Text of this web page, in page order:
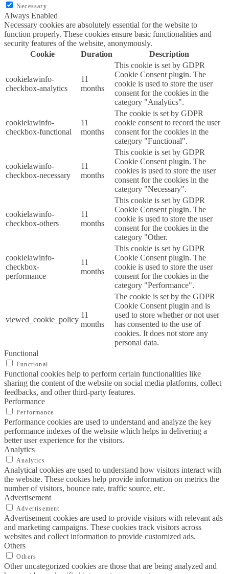
Necessary
Always Enabled
Necessary cookies are absolutely essential for the website to
function properly. These cookies ensure basic functionalities and
security features of the website, anonymously.
Cookie
Duration Description
cookielawinfo-
checkbox-analytics
11
months
This cookie is set by GDPR
Cookie Consent plugin. The
cookie is used to store the user
consent for the cookies in the
category "Analytics".
cookielawinfo-
checkbox-functional
11
months
The cookie is set by GDPR
cookie consent to record the user
consent for the cookies in the
category "Functional".
cookielawinfo-
checkbox-necessary
11
months
This cookie is set by GDPR
Cookie Consent plugin. The
cookies is used to store the user
consent for the cookies in the
category "Necessary".
cookielawinfo-
checkbox-others
11
months
This cookie is set by GDPR
Cookie Consent plugin. The
cookie is used to store the user
consent for the cookies in the
category "Other.
cookielawinfo-
checkbox-
performance
11
months
This cookie is set by GDPR
Cookie Consent plugin. The
cookie is used to store the user
consent for the cookies in the
category "Performance".
viewed_cookie_policy
11
months
The cookie is set by the GDPR
Cookie Consent plugin and is
used to store whether or not user
has consented to the use of
cookies. It does not store any
personal data.
Functional
Functional
Functional cookies help to perform certain functionalities like
sharing the content of the website on social media platforms, collect
feedbacks, and other third-party features.
Performance
Performance
Performance cookies are used to understand and analyze the key
performance indexes of the website which helps in delivering a
better user experience for the visitors.
Analytics
Analytics
Analytical cookies are used to understand how visitors interact with
the website. These cookies help provide information on metrics the
number of visitors, bounce rate, traffic source, etc.
Advertisement
Advertisement
Advertisement cookies are used to provide visitors with relevant ads
and marketing campaigns. These cookies track visitors across
websites and collect information to provide customized ads.
Others
Others
Other uncategorized cookies are those that are being analyzed and